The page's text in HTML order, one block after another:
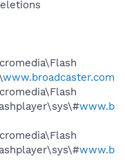
www.broadcaster.com
www.b
www.b